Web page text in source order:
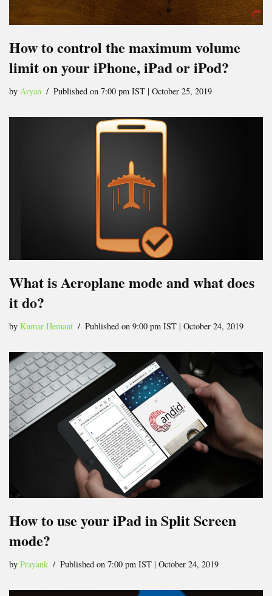
How to control the maximum volume
limit on your iPhone, iPad or iPod?
by Aryan Published on 7:00 pm IST | October 25, 2019
What is Aeroplane mode and what does
it do?
by Kumar Hemant Published on 9:00 pm IST | October 24, 2019
How to use your iPad in Split Screen
mode?
by Prayank Published on 7:00 pm IST | October 24, 2019